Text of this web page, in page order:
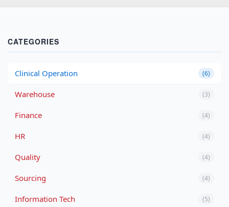
CATEGORIES
Clinical Operation (6)
Warehouse (3)
Finance (4)
HR (4)
Quality (4)
Sourcing (4)
Information Tech (5)